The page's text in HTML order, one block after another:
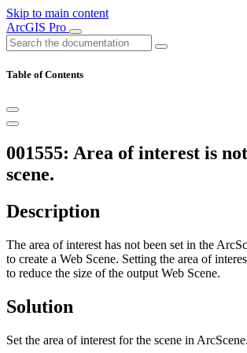
Skip to main content
ArcGIS Pro
Table of Contents
001555: Area of interest is
scene.
Description
The area of interest has not been set in the
to create a Web Scene. Setting the area of
to reduce the size of the output Web Scene.
Solution
Set the area of interest for the scene in ArcScene.